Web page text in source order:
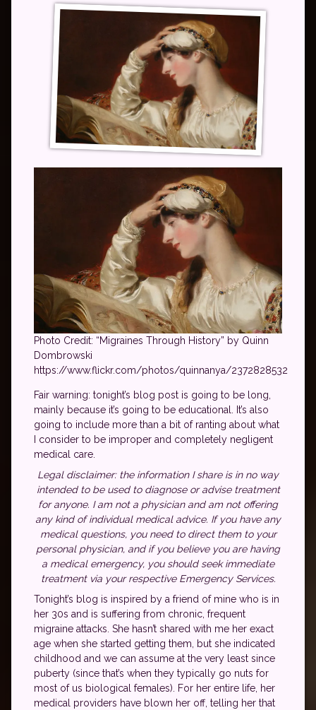
Photo Credit: “Migraines Through History” by Quinn
Dombrowski
https://www.flickr.com/photos/quinnanya/2372828532
Fair warning: tonight’s blog post is going to be long,
mainly because it’s going to be educational. It’s also
going to include more than a bit of ranting about what
I consider to be improper and completely negligent
medical care.
Legal disclaimer: the information I share is in no way
intended to be used to diagnose or advise treatment
for anyone. I am not a physician and am not offering
any kind of individual medical advice. If you have any
medical questions, you need to direct them to your
personal physician, and if you believe you are having
a medical emergency, you should seek immediate
treatment via your respective Emergency Services.
Tonight’s blog is inspired by a friend of mine who is in
her 30s and is suffering from chronic, frequent
migraine attacks. She hasn’t shared with me her exact
age when she started getting them, but she indicated
childhood and we can assume at the very least since
puberty (since that’s when they typically go nuts for
most of us biological females). For her entire life, her
medical providers have blown her off, telling her that